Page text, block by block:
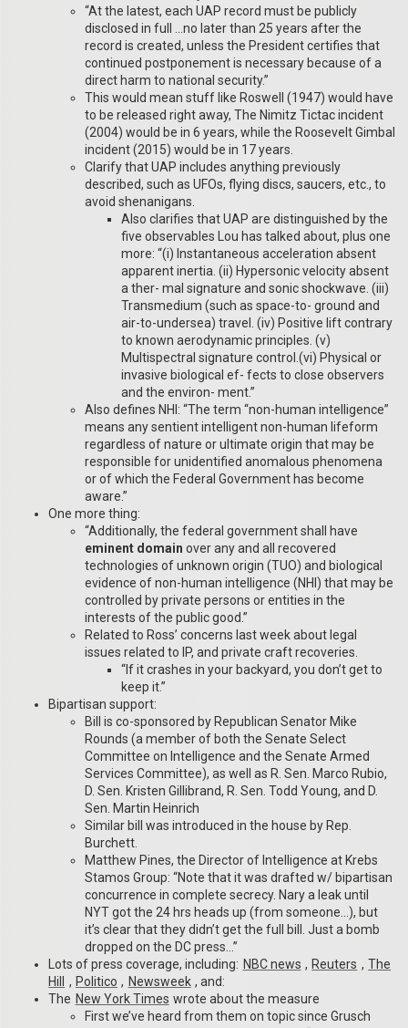
“At the latest, each UAP record must be publicly
disclosed in full …no later than 25 years after the
record is created, unless the President certifies that
continued postponement is necessary because of a
direct harm to national security.”
This would mean stuff like Roswell (1947) would have
to be released right away, The Nimitz Tictac incident
(2004) would be in 6 years, while the Roosevelt Gimbal
incident (2015) would be in 17 years.
Clarify that UAP includes anything previously
described, such as UFOs, flying discs, saucers, etc., to
avoid shenanigans.
Also clarifies that UAP are distinguished by the
five observables Lou has talked about, plus one
more: “(i) Instantaneous acceleration absent
apparent inertia. (ii) Hypersonic velocity absent
a ther- mal signature and sonic shockwave. (iii)
Transmedium (such as space-to- ground and
air-to-undersea) travel. (iv) Positive lift contrary
to known aerodynamic principles. (v)
Multispectral signature control.(vi) Physical or
invasive biological ef- fects to close observers
and the environ- ment.”
Also defines NHI: “The term “non-human intelligence”
means any sentient intelligent non-human lifeform
regardless of nature or ultimate origin that may be
responsible for unidentified anomalous phenomena
or of which the Federal Government has become
aware.”
One more thing:
“Additionally, the federal government shall have
eminent domain over any and all recovered
technologies of unknown origin (TUO) and biological
evidence of non-human intelligence (NHI) that may be
controlled by private persons or entities in the
interests of the public good.”
Related to Ross’ concerns last week about legal
issues related to IP, and private craft recoveries.
“If it crashes in your backyard, you don’t get to
keep it.”
Bipartisan support:
Bill is co-sponsored by Republican Senator Mike
Rounds (a member of both the Senate Select
Committee on Intelligence and the Senate Armed
Services Committee), as well as R. Sen. Marco Rubio,
D. Sen. Kristen Gillibrand, R. Sen. Todd Young, and D.
Sen. Martin Heinrich
Similar bill was introduced in the house by Rep.
Burchett.
Matthew Pines, the Director of Intelligence at Krebs
Stamos Group: “Note that it was drafted w/ bipartisan
concurrence in complete secrecy. Nary a leak until
NYT got the 24 hrs heads up (from someone…), but
it’s clear that they didn’t get the full bill. Just a bomb
dropped on the DC press…”
Lots of press coverage, including: NBC news , Reuters , The
Hill , Politico , Newsweek , and:
The New York Times wrote about the measure
First we’ve heard from them on topic since Grusch